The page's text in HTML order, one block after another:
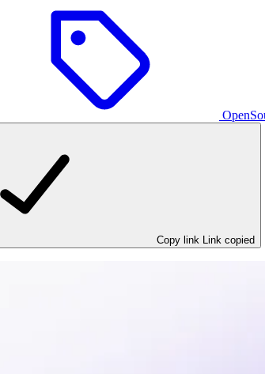
Copy link Link copied